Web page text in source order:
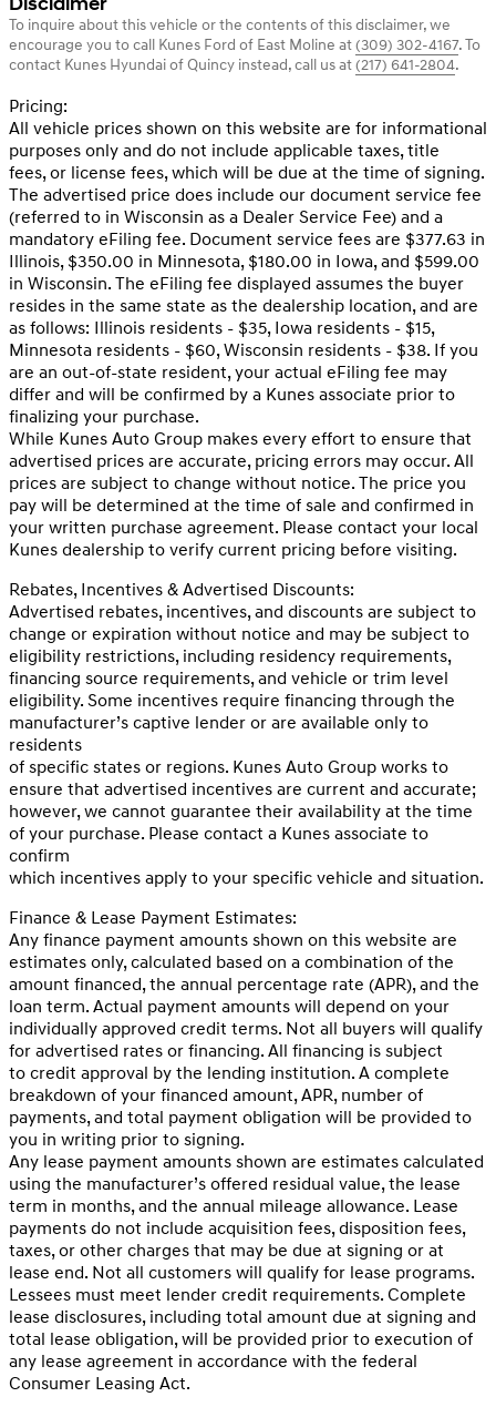
To inquire about this vehicle or the contents of this disclaimer, we
encourage you to call Kunes Ford of East Moline at(309) 302-4167.To
contact Kunes Hyundai of Quincy instead, call us at(217) 641-2804.
Pricing:
All vehicle prices shown on this website are for informational
purposes only and do not include applicable taxes, title
fees, or license fees, which will be due at the time of signing.
The advertised price does include our document service fee
(referred to in Wisconsin as a Dealer Service Fee) and a
mandatory eFiling fee. Document service fees are $377.63 in
Illinois, $350.00 in Minnesota, $180.00 in Iowa, and $599.00
in Wisconsin. The eFiling fee displayed assumes the buyer
resides in the same state as the dealership location, and are
as follows: Illinois residents - $35, Iowa residents - $15,
Minnesota residents - $60, Wisconsin residents - $38. If you
are an out-of-state resident, your actual eFiling fee may
differ and will be confirmed by a Kunes associate prior to
finalizing your purchase.
While Kunes Auto Group makes every effort to ensure that
advertised prices are accurate, pricing errors may occur. All
prices are subject to change without notice. The price you
pay will be determined at the time of sale and confirmed in
your written purchase agreement. Please contact your local
Kunes dealership to verify current pricing before visiting.
Rebates, Incentives & Advertised Discounts:
Advertised rebates, incentives, and discounts are subject to
change or expiration without notice and may be subject to
eligibility restrictions, including residency requirements,
financing source requirements, and vehicle or trim level
eligibility. Some incentives require financing through the
manufacturer’s captive lender or are available only to
residents
of specific states or regions. Kunes Auto Group works to
ensure that advertised incentives are current and accurate;
however, we cannot guarantee their availability at the time
of your purchase. Please contact a Kunes associate to
confirm
which incentives apply to your specific vehicle and situation.
Finance & Lease Payment Estimates:
Any finance payment amounts shown on this website are
estimates only, calculated based on a combination of the
amount financed, the annual percentage rate (APR), and the
loan term. Actual payment amounts will depend on your
individually approved credit terms. Not all buyers will qualify
for advertised rates or financing. All financing is subject
to credit approval by the lending institution. A complete
breakdown of your financed amount, APR, number of
payments, and total payment obligation will be provided to
you in writing prior to signing.
Any lease payment amounts shown are estimates calculated
using the manufacturer’s offered residual value, the lease
term in months, and the annual mileage allowance. Lease
payments do not include acquisition fees, disposition fees,
taxes, or other charges that may be due at signing or at
lease end. Not all customers will qualify for lease programs.
Lessees must meet lender credit requirements. Complete
lease disclosures, including total amount due at signing and
total lease obligation, will be provided prior to execution of
any lease agreement in accordance with the federal
Consumer Leasing Act.